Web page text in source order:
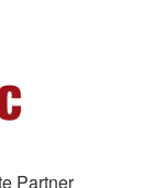
Partner​